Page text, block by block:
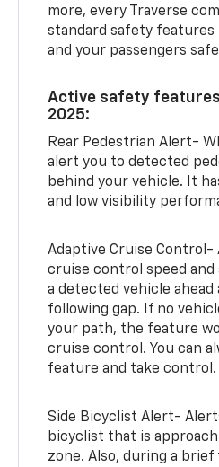
more, every Traverse
standard safety features
and your passengers
Active safety
2025:
Rear Pedestrian Alert-
alert you to detected
behind your vehicle. It
and low visibility
Adaptive Cruise Control-
cruise control speed
a detected vehicle
following gap. If no
your path, the feature
cruise control. You can
feature and take control.
Side Bicyclist Alert-
bicyclist that is
zone. Also, during a